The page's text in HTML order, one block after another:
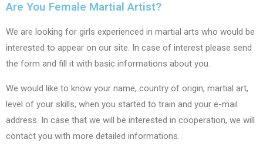
Are You Female Martial Artist?
We are looking for girls experienced in martial arts who would be
interested to appear on our site. In case of interest please send
the form and fill it with basic informations about you.
We would like to know your name, country of origin, martial art,
level of your skills, when you started to train and your e-mail
address. In case that we will be interested in cooperation, we will
contact you with more detailed informations.